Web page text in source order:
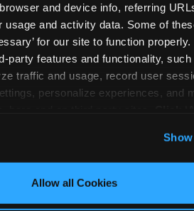
and device info, referring
usage and activity data. Some of
for our site to function
party features and functionality,
traffic and usage, record user
personalize experiences, and
enable only necessary cookies.
Allow all Cookies
outing or a special
celebration, Chuck E.
and deals help families
while staying budget-
SOMETHING
ELSE?